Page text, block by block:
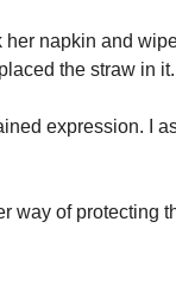
napkin and
the straw in it.
expression. I
way of protecting